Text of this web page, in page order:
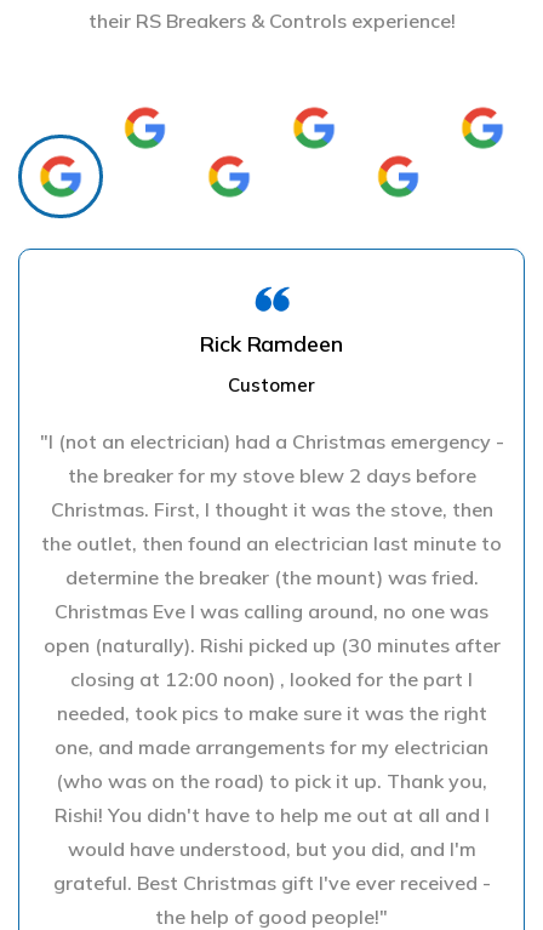
their RS Breakers & Controls experience!
Rick Ramdeen
Customer
"I (not an electrician) had a Christmas emergency -
the breaker for my stove blew 2 days before
Christmas. First, I thought it was the stove, then
the outlet, then found an electrician last minute to
determine the breaker (the mount) was fried.
Christmas Eve I was calling around, no one was
open (naturally). Rishi picked up (30 minutes after
closing at 12:00 noon) , looked for the part I
needed, took pics to make sure it was the right
one, and made arrangements for my electrician
(who was on the road) to pick it up. Thank you,
Rishi! You didn't have to help me out at all and I
would have understood, but you did, and I'm
grateful. Best Christmas gift I've ever received -
the help of good people!"